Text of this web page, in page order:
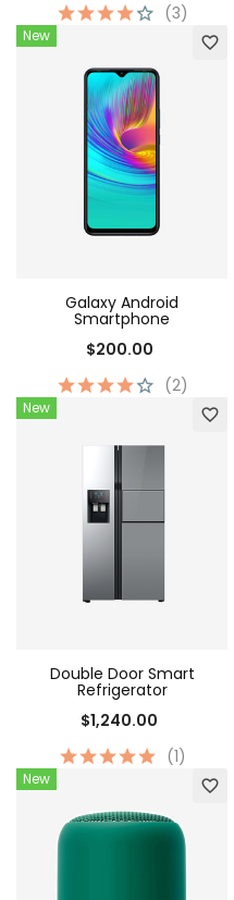
(3)
favorite_border
New
Galaxy Android
Smartphone
$200.00
(2)
favorite_border
New
Double Door Smart
Refrigerator
$1,240.00
(1)
favorite_border
New